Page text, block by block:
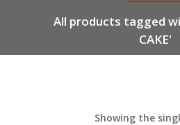
All products tagged
CAKE'
Showing the